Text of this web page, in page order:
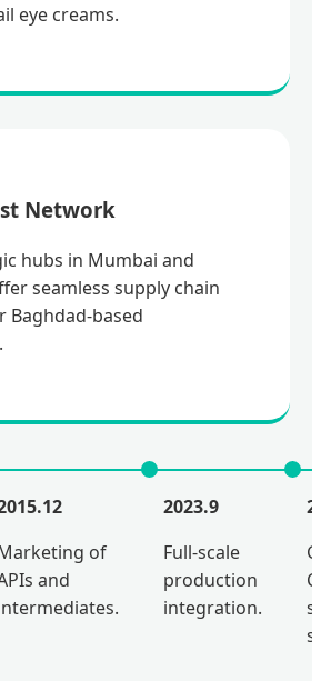
eye creams.
Network
hubs in Mumbai and
seamless supply chain
Baghdad-based
of
and
2023.9
Full-scale
production
integration.